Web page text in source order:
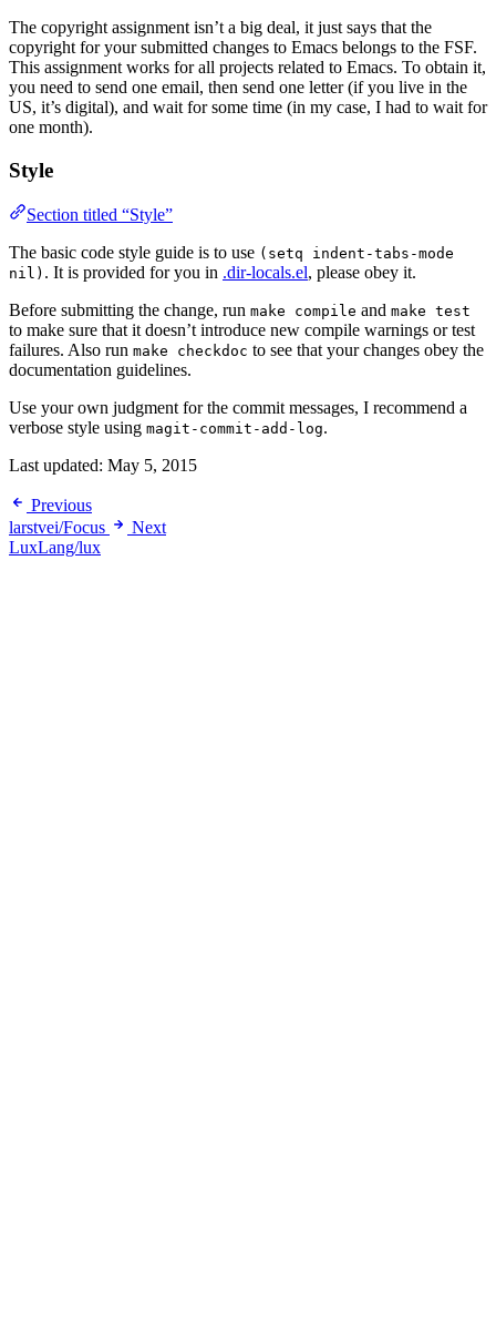
The copyright assignment isn’t a big deal, it just says that the
copyright for your submitted changes to Emacs belongs to the FSF.
This assignment works for all projects related to Emacs. To obtain it,
you need to send one email, then send one letter (if you live in the
US, it’s digital), and wait for some time (in my case, I had to wait for
one month).
Style
Section titled “Style”
The basic code style guide is to use (setq indent-tabs-mode
nil) . It is provided for you in .dir-locals.el, please obey it.
Before submitting the change, run make compile and make test
to make sure that it doesn’t introduce new compile warnings or test
failures. Also run make checkdoc to see that your changes obey the
documentation guidelines.
Use your own judgment for the commit messages, I recommend a
verbose style using magit-commit-add-log.
Last updated: May 5, 2015
Previous
larstvei/Focus
Next
LuxLang/lux